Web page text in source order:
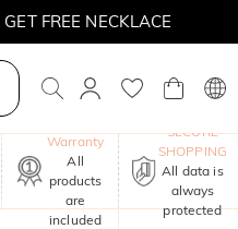
FREE NECKLACE
Warranty
All
products
are
included
SECURE
SHOPPING
All data is
always
protected